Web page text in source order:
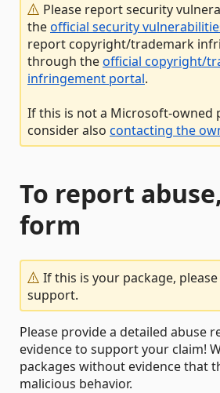
Please report security
theofficial security
report copyright/trademark
through theofficial copyright/
infringement portal.
If this is not a Microsoft-owned
consider also contacting the
To report
form
If this is your package, please
support.
Please provide a detailed abuse
evidence to support your claim!
packages without evidence that
malicious behavior.